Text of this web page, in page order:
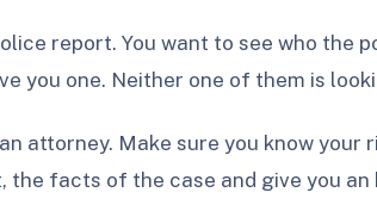
report. You want to see who the
you one. Neither one of them is
attorney. Make sure you know your
facts of the case and give you an